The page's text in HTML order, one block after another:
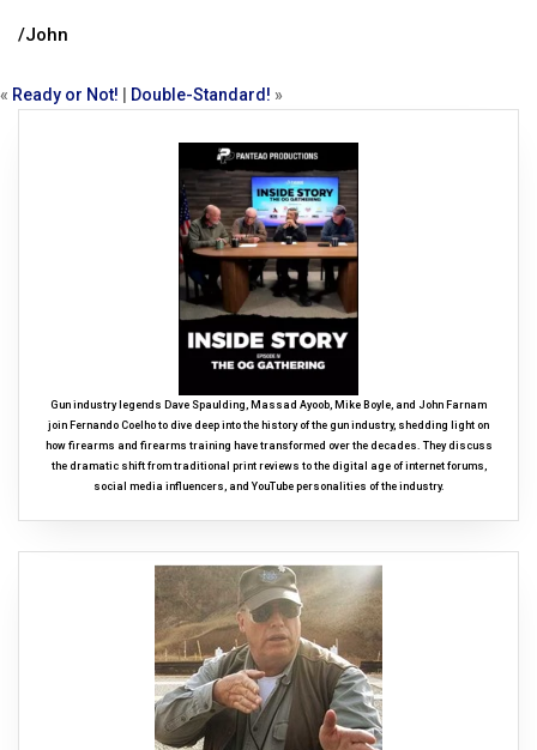
/John
« Ready or Not! Double-Standard! »
Gun industry legends Dave Spaulding, Massad Ayoob, Mike Boyle, and John Farnam
join Fernando Coelho to dive deep into the history of the gun industry, shedding light on
how firearms and firearms training have transformed over the decades. They discuss
the dramatic shift from traditional print reviews to the digital age of internet forums,
social media influencers, and YouTube personalities of the industry.